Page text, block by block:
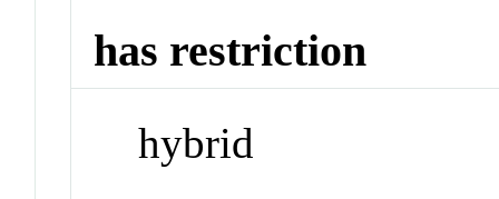
has restriction
hybrid